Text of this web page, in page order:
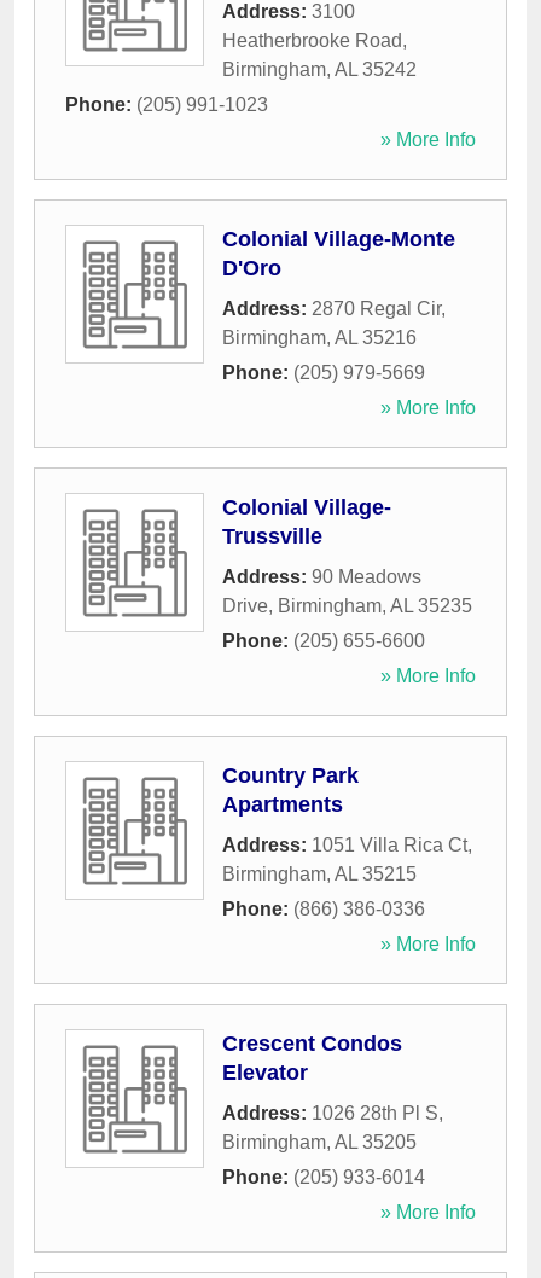
Address: 3100
Heatherbrooke Road,
Birmingham, AL 35242
Phone: (205) 991-1023
» More Info
Colonial Village-Monte
D'Oro
Address: 2870 Regal Cir,
Birmingham, AL 35216
Phone: (205) 979-5669
» More Info
Colonial Village-
Trussville
Address: 90 Meadows
Drive, Birmingham, AL 35235
Phone: (205) 655-6600
» More Info
Country Park
Apartments
Address: 1051 Villa Rica Ct,
Birmingham, AL 35215
Phone: (866) 386-0336
» More Info
Crescent Condos
Elevator
Address: 1026 28th Pl S,
Birmingham, AL 35205
Phone: (205) 933-6014
» More Info